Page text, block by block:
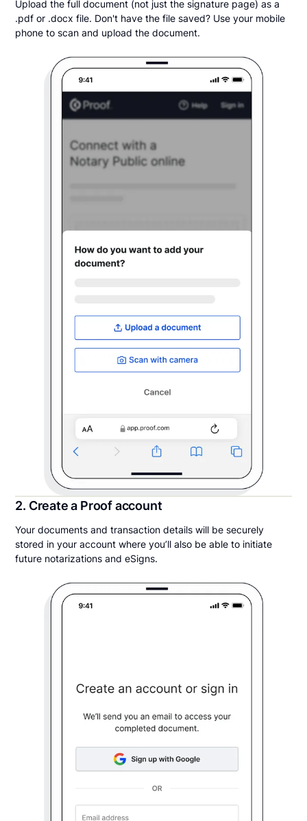
Upload the full document (not just the signature page) as a
.pdf or .docx file. Don't have the file saved? Use your mobile
phone to scan and upload the document.
2. Create a Proof account
Your documents and transaction details will be securely
stored in your account where you’ll also be able to initiate
future notarizations and eSigns.